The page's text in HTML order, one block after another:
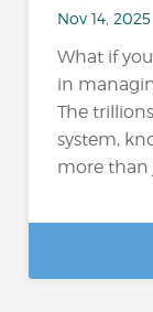
Nov 14, 2025
What if
in
The
system,
more than